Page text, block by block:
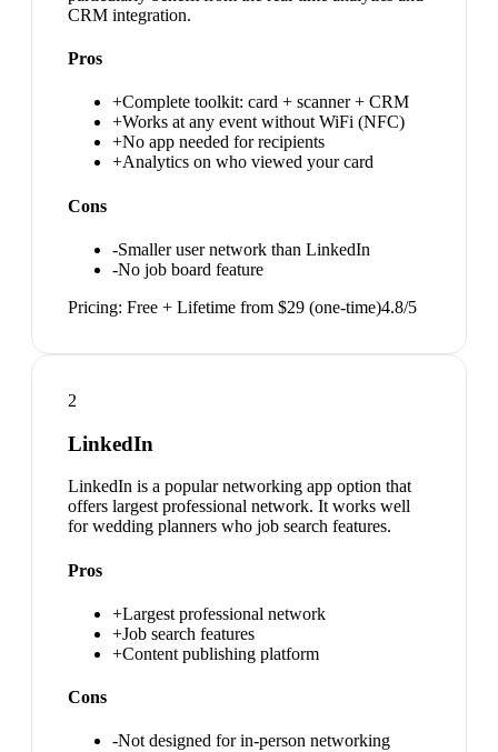
CRM integration.
Pros
+Complete toolkit: card + scanner + CRM
+Works at any event without WiFi (NFC)
+No app needed for recipients
+Analytics on who viewed your card
Cons
-Smaller user network than LinkedIn
-No job board feature
Pricing: Free + Lifetime from $29 (one-time)4.8/5
2
LinkedIn
LinkedIn is a popular networking app option that
offers largest professional network. It works well
for wedding planners who job search features.
Pros
+Largest professional network
+Job search features
+Content publishing platform
Cons
-Not designed for in-person networking